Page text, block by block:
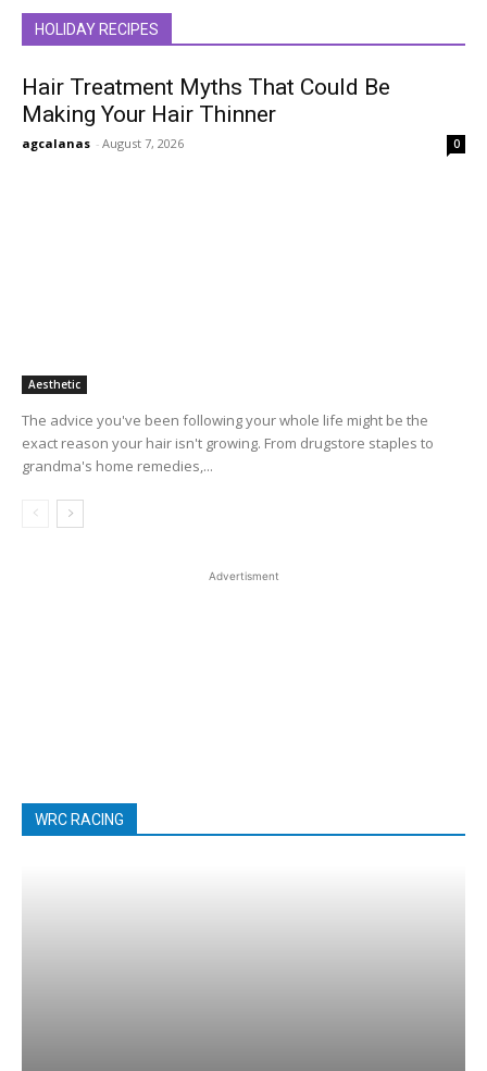
HOLIDAY RECIPES
Hair Treatment Myths That Could Be
Making Your Hair Thinner
agcalanas - August 7, 2026 0
Aesthetic
The advice you've been following your whole life might be the
exact reason your hair isn't growing. From drugstore staples to
grandma's home remedies,...
Advertisment
WRC RACING